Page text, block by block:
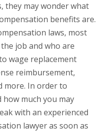
they may wonder what
benefits are.
laws, most
job and who are
wage replacement
reimbursement,
more. In order to
much you may
with an experienced
lawyer as soon as